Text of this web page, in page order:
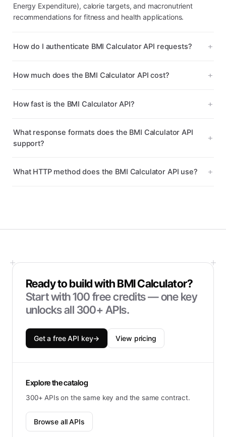
Energy Expenditure), calorie targets, and macronutrient
recommendations for fitness and health applications.
How do I authenticate BMI Calculator API requests?
How much does the BMI Calculator API cost?
How fast is the BMI Calculator API?
What response formats does the BMI Calculator API
support?
What HTTP method does the BMI Calculator API use?
Ready to build withBMI Calculator?
Start with100free credits — one key
unlocks all 300+ APIs.
Get a free API key→ View pricing
Explore the catalog
300+ APIs on the same key and the same contract.
Browse all APIs